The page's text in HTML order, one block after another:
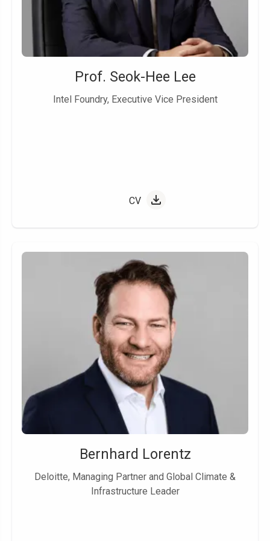
Prof. Seok-Hee Lee
Intel Foundry, Executive Vice President
CV
Bernhard Lorentz
Deloitte, Managing Partner and Global Climate &
Infrastructure Leader